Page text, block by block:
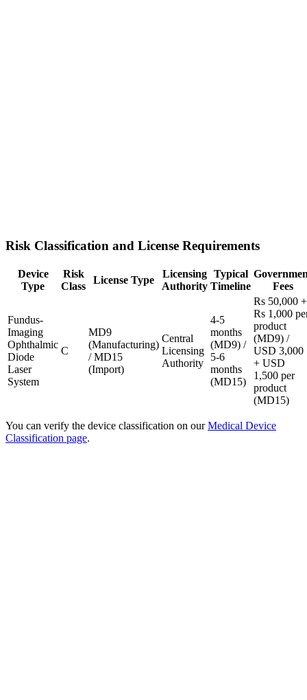
Risk Classification and License Requirements
Device
Type
Risk
Class
License Type
Licensing
Authority
Typical
Timeline
Fees
Fundus-
Imaging
Ophthalmic
Diode
Laser
System
C
MD9
(Manufacturing)
/ MD15
(Import)
Central
Licensing
Authority
4-5
months
(MD9) /
5-6
months
(MD15)
Rs 50,000 +
Rs 1,000
product
(MD9) /
USD 3,000
+ USD
1,500 per
product
(MD15)
You can verify the device classification on ourMedical Device
Classification page.